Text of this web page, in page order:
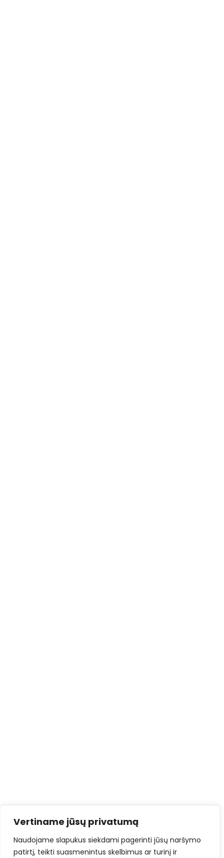
Vertiname jūsų privatumą
Naudojame slapukus siekdami pagerinti jūsų naršymo
patirtį, teikti suasmenintus skelbimus ar turinį ir